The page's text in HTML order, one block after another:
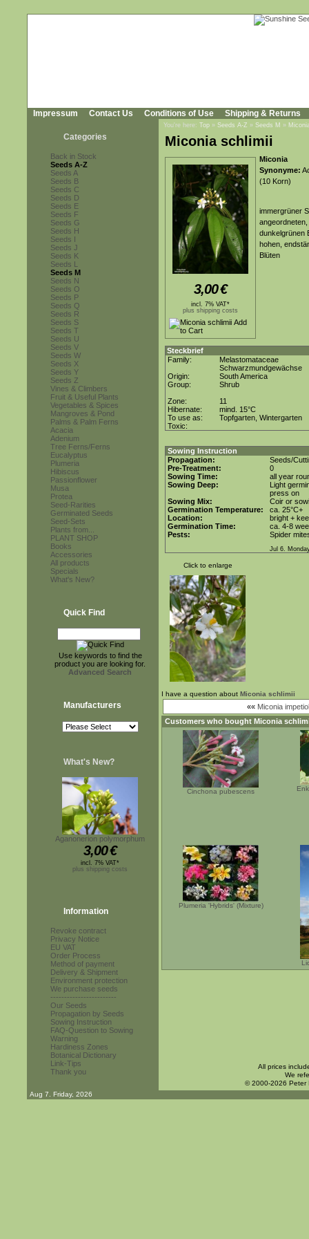
Impressum Contact Us Conditions of Use Shipping & Returns
Categories
Back in Stock
Seeds A-Z
Seeds A
Seeds B
Seeds C
Seeds D
Seeds E
Seeds F
Seeds G
Seeds H
Seeds I
Seeds J
Seeds K
Seeds L
Seeds M
Seeds N
Seeds O
Seeds P
Seeds Q
Seeds R
Seeds S
Seeds T
Seeds U
Seeds V
Seeds W
Seeds X
Seeds Y
Seeds Z
Vines & Climbers
Fruit & Useful Plants
Vegetables & Spices
Mangroves & Pond
Palms & Palm Ferns
Acacia
Adenium
Tree Ferns/Ferns
Eucalyptus
Plumeria
Hibiscus
Passionflower
Musa
Protea
Seed-Rarities
Germinated Seeds
Seed-Sets
Plants from...
PLANT SHOP
Books
Accessories
All products
Specials
What's New?
Quick Find
Use keywords to find the
product you are looking for.
Advanced Search
Manufacturers
What's New?
Aganonerion polymorphum
3,00€
incl. 7% VAT*
plus shipping costs
Information
Revoke contract
Privacy Notice
EU VAT
Order Process
Method of payment
Delivery & Shipment
Environment protection
We purchase seeds
------------------------
Our Seeds
Propagation by Seeds
Sowing Instruction
FAQ-Question to Sowing
Warning
Hardiness Zones
Botanical Dictionary
Link-Tips
Thank you
You're here: Top » Seeds A-Z » Seeds M »
Miconia schlimii
3,00€
incl. 7% VAT*
plus shipping costs
Miconia
Synonyme:
(10 Korn)
immergrüner
dunkelgrünen
hohen,
Blüten
Steckbrief
Family:
Melastomataceae
Schwarzmundgewächse
Origin:
South America
Group:
Shrub
Zone:
11
Hibernate:
mind. 15°C
To use as:
Topfgarten, Wintergarten
Toxic:
Sowing Instruction
Propagation:
Seeds/
Pre-Treatment:
0
Sowing Time:
all year
Sowing Deep:
Light
press on
Sowing Mix:
Coir or
Germination Temperature:
ca. 25°C+
Location:
bright +
Germination Time:
ca. 4-8
Pests:
Spider
Jul 6.
Click to enlarge
I have a question about Miconia schlimii
«« Miconia
Customers who bought Miconia
Cinchona pubescens
Plumeria 'Hybrids' (Mixture)
All prices
We
© 2000-2026 Peter
Aug 7. Friday, 2026